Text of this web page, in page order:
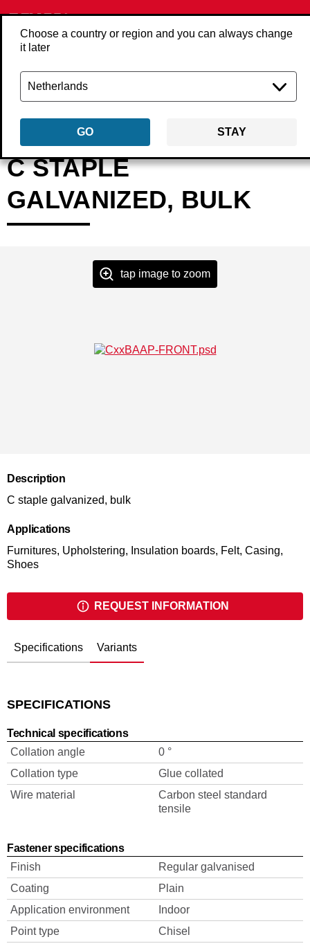
Choose a country or region and you can always change
it later
GO STAY
Back Products Fasteners Staples
C STAPLE
GALVANIZED, BULK
tap image to zoom
Description
C staple galvanized, bulk
Applications
Furnitures, Upholstering, Insulation boards, Felt, Casing,
Shoes
REQUEST INFORMATION
Specifications Variants
SPECIFICATIONS
Technical specifications
Collation angle
0 °
Collation type
Glue collated
Wire material
Carbon steel standard
tensile
Fastener specifications
Finish
Regular galvanised
Coating
Plain
Application environment
Indoor
Point type
Chisel